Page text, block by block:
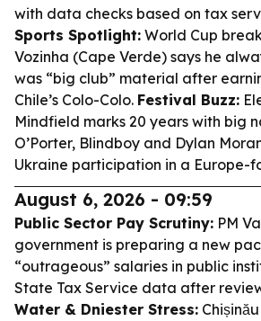
with data checks based on tax
Sports Spotlight: World Cup
Vozinha (Cape Verde) says he
was “big club” material after
Chile’s Colo-Colo. Festival Buzz:
Mindfield marks 20 years with big
O’Porter, Blindboy and Dylan
Ukraine participation in a Europe-
August 6, 2026 - 09:59
Public Sector Pay Scrutiny: PM
government is preparing a new
“outrageous” salaries in public
State Tax Service data after
Water & Dniester Stress: